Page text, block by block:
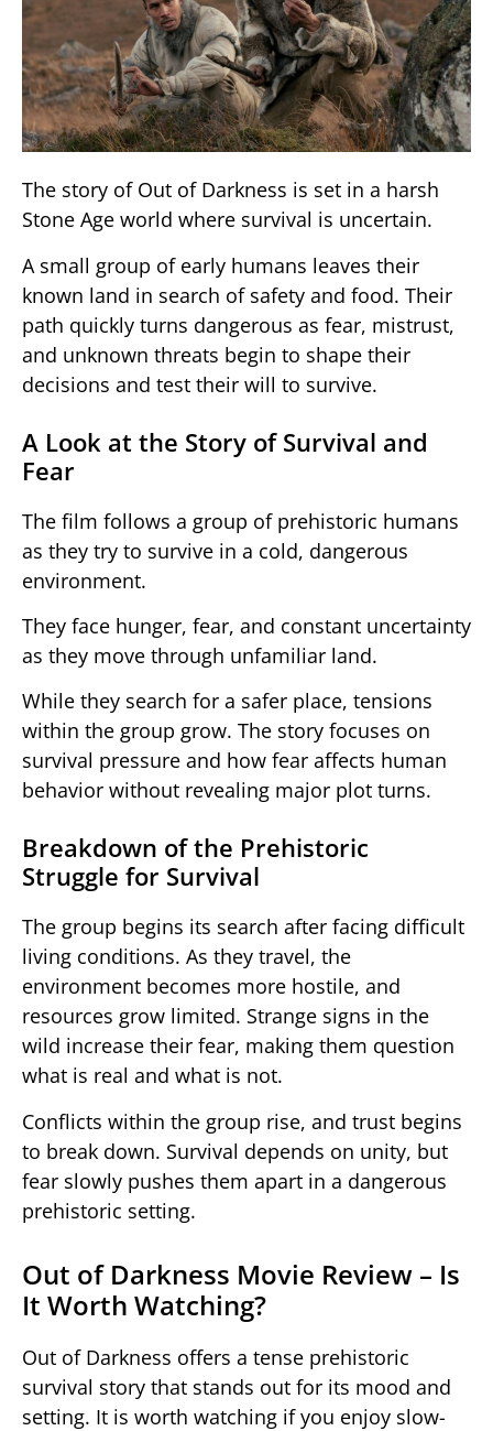
The story of Out of Darkness is set in a harsh
Stone Age world where survival is uncertain.
A small group of early humans leaves their
known land in search of safety and food. Their
path quickly turns dangerous as fear, mistrust,
and unknown threats begin to shape their
decisions and test their will to survive.
A Look at the Story of Survival and
Fear
The film follows a group of prehistoric humans
as they try to survive in a cold, dangerous
environment.
They face hunger, fear, and constant uncertainty
as they move through unfamiliar land.
While they search for a safer place, tensions
within the group grow. The story focuses on
survival pressure and how fear affects human
behavior without revealing major plot turns.
Breakdown of the Prehistoric
Struggle for Survival
The group begins its search after facing difficult
living conditions. As they travel, the
environment becomes more hostile, and
resources grow limited. Strange signs in the
wild increase their fear, making them question
what is real and what is not.
Conflicts within the group rise, and trust begins
to break down. Survival depends on unity, but
fear slowly pushes them apart in a dangerous
prehistoric setting.
Out of Darkness Movie Review – Is
It Worth Watching?
Out of Darkness offers a tense prehistoric
survival story that stands out for its mood and
setting. It is worth watching if you enjoy slow-